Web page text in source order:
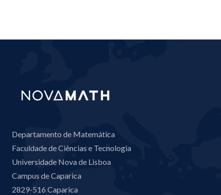
Departamento de Matemática
Faculdade de Ciências e Tecnologia
Universidade Nova de Lisboa
Campus de Caparica
2829-516 Caparica